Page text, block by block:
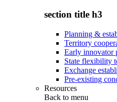
section title h3
Planning &
Territory
Early innovator
State flexibility
Exchange
Pre-existing
Resources
Back to menu